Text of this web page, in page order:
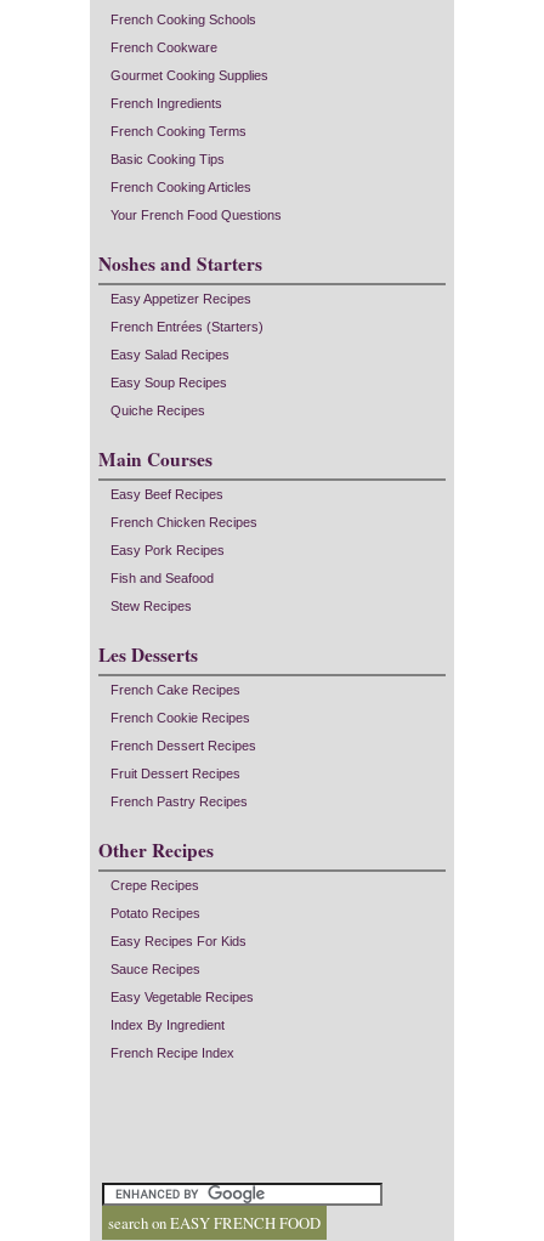
French Cooking Schools
French Cookware
Gourmet Cooking Supplies
French Ingredients
French Cooking Terms
Basic Cooking Tips
French Cooking Articles
Your French Food Questions
Noshes and Starters
Easy Appetizer Recipes
French Entrées (Starters)
Easy Salad Recipes
Easy Soup Recipes
Quiche Recipes
Main Courses
Easy Beef Recipes
French Chicken Recipes
Easy Pork Recipes
Fish and Seafood
Stew Recipes
Les Desserts
French Cake Recipes
French Cookie Recipes
French Dessert Recipes
Fruit Dessert Recipes
French Pastry Recipes
Other Recipes
Crepe Recipes
Potato Recipes
Easy Recipes For Kids
Sauce Recipes
Easy Vegetable Recipes
Index By Ingredient
French Recipe Index